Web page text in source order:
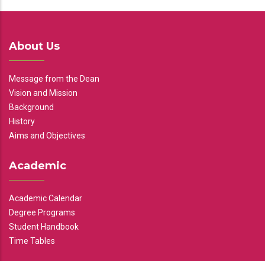
About Us
Message from the Dean
Vision and Mission
Background
History
Aims and Objectives
Academic
Academic Calendar
Degree Programs
Student Handbook
Time Tables